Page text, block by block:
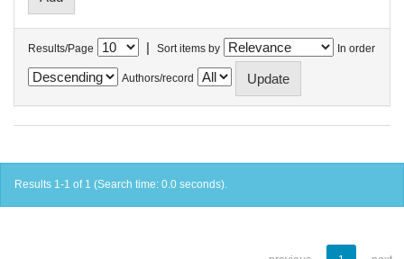
Results/Page | Sort items by In order
Authors/record
Results 1-1 of 1 (Search time: 0.0 seconds).